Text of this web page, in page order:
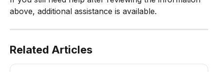
above, additional assistance is available.
Related Articles